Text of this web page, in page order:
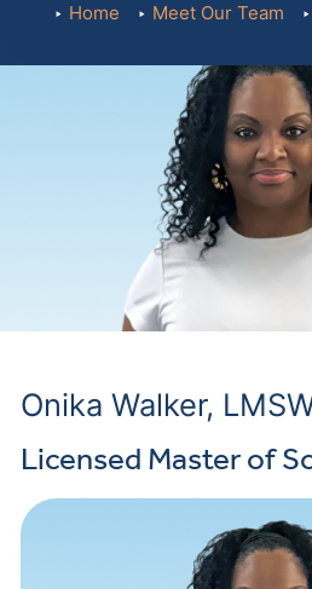
Home Meet Our Team
Onika Walker,
Licensed Master of